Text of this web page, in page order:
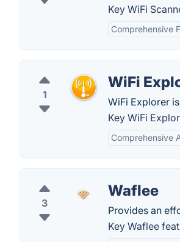
Key WiFi
Comprehensive
1
WiFi
WiFi Explorer
Key WiFi
Comprehensive
3
Waflee
Provides an
Key Waflee